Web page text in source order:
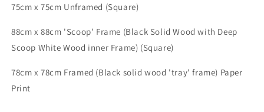
75cm x 75cm Unframed (Square)
88cm x 88cm 'Scoop' Frame (Black Solid Wood with Deep
Scoop White Wood inner Frame) (Square)
78cm x 78cm Framed (Black solid wood 'tray' frame) Paper
Print